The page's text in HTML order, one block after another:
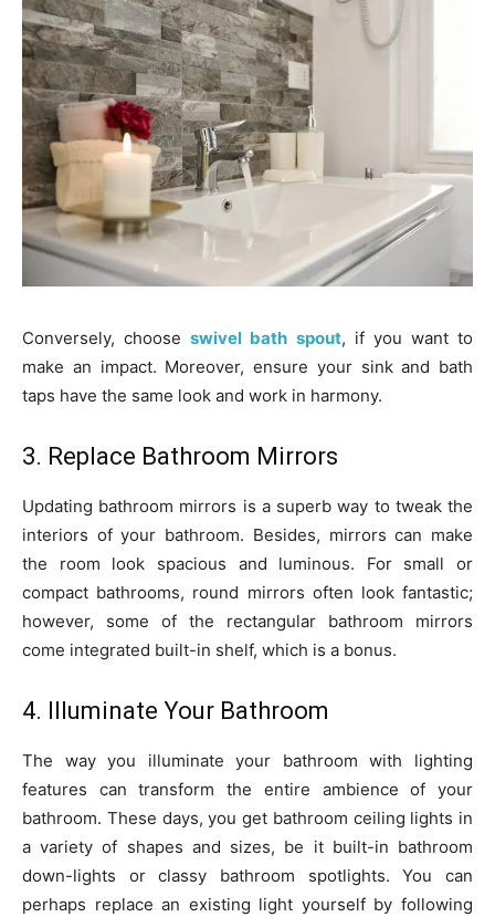
Conversely, chooseswivel bath spout, if you want to
make an impact. Moreover, ensure your sink and bath
taps have the same look and work in harmony.
3. Replace Bathroom Mirrors
Updating bathroom mirrors is a superb way to tweak the
interiors of your bathroom. Besides, mirrors can make
the room look spacious and luminous. For small or
compact bathrooms, round mirrors often look fantastic;
however, some of the rectangular bathroom mirrors
come integrated built-in shelf, which is a bonus.
4. Illuminate Your Bathroom
The way you illuminate your bathroom with lighting
features can transform the entire ambience of your
bathroom. These days, you get bathroom ceiling lights in
a variety of shapes and sizes, be it built-in bathroom
down-lights or classy bathroom spotlights. You can
perhaps replace an existing light yourself by following